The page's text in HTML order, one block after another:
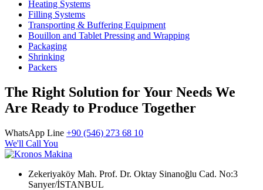
Heating Systems
Filling Systems
Transporting & Buffering Equipment
Bouillon and Tablet Pressing and Wrapping
Packaging
Shrinking
Packers
The Right Solution for Your Needs We
Are Ready to Produce Together
WhatsApp Line +90 (546) 273 68 10
We'll Call You
Zekeriyaköy Mah. Prof. Dr. Oktay Sinanoğlu Cad. No:3
Sarıyer/İSTANBUL